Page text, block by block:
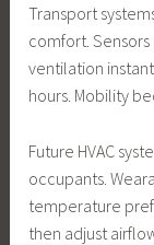
Transport
comfort.
ventilation
hours. Mobility
Future HVAC
occupants.
temperature
then adjust